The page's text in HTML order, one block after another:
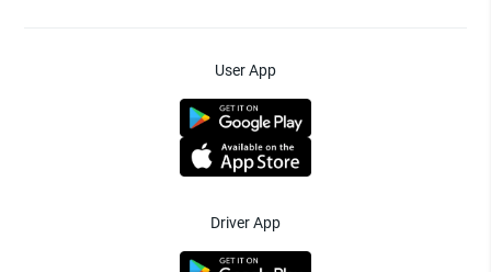
User App
Driver App